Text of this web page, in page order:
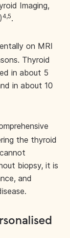
Imaging,
4,5.
on MRI
Thyroid
in about 5
in about 10
the thyroid
biopsy, it is
and